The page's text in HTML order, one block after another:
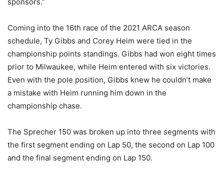
sponsors.”
Coming into the 16th race of the 2021 ARCA season
schedule, Ty Gibbs and Corey Heim were tied in the
championship points standings. Gibbs had won eight times
prior to Milwaukee, while Heim entered with six victories.
Even with the pole position, Gibbs knew he couldn’t make
a mistake with Heim running him down in the
championship chase.
The Sprecher 150 was broken up into three segments with
the first segment ending on Lap 50, the second on Lap 100
and the final segment ending on Lap 150.